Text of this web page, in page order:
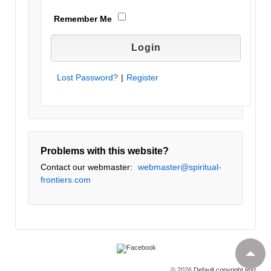
Remember Me
Lost Password? | Register
Problems with this website?
Contact our webmaster:
webmaster@spiritual-
frontiers.com